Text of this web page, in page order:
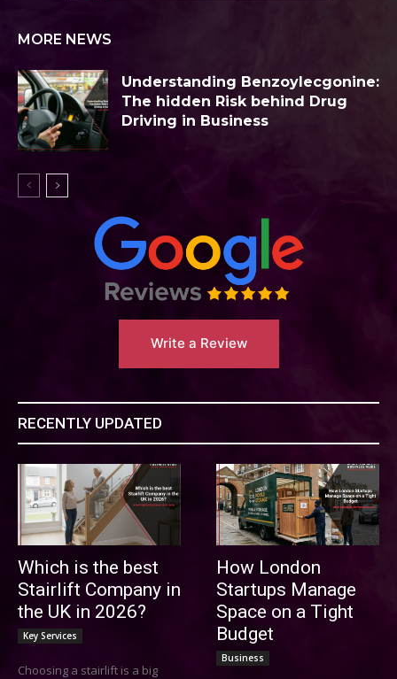
MORE NEWS
Understanding Benzoylecgonine:
The hidden Risk behind Drug
Driving in Business
Write a Review
RECENTLY UPDATED
Which is the best
Stairlift Company in
the UK in 2026?
Key Services
Choosing a stairlift is a big
How London
Startups Manage
Space on a Tight
Budget
Business